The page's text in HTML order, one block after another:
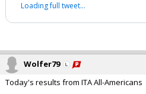
Loading full tweet…
Wolfer79
Today's results from ITA All-Americans